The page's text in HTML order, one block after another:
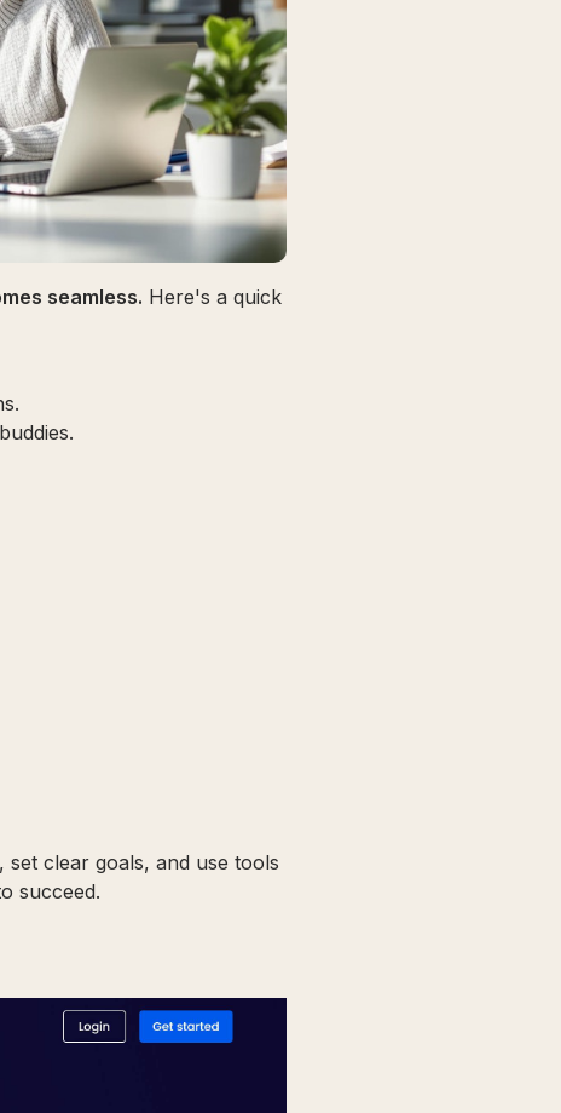
seamless. Here's a quick
set clear goals, and use tools
succeed.